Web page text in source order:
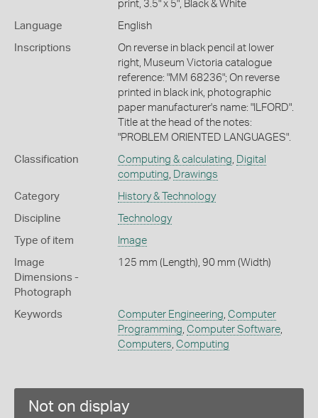
print, 3.5" x 5", Black & White
Language English
Inscriptions
On reverse in black pencil at lower
right, Museum Victoria catalogue
reference: "MM 68236"; On reverse
printed in black ink, photographic
paper manufacturer's name: "ILFORD".
Title at the head of the notes:
"PROBLEM ORIENTED LANGUAGES".
Classification Computing & calculating Digital
computing Drawings
Category History & Technology
Discipline Technology
Type of item Image
Image
Dimensions -
Photograph
125 mm (Length), 90 mm (Width)
Keywords Computer Engineering Computer
Programming Computer Software,
Computers Computing
Not on display